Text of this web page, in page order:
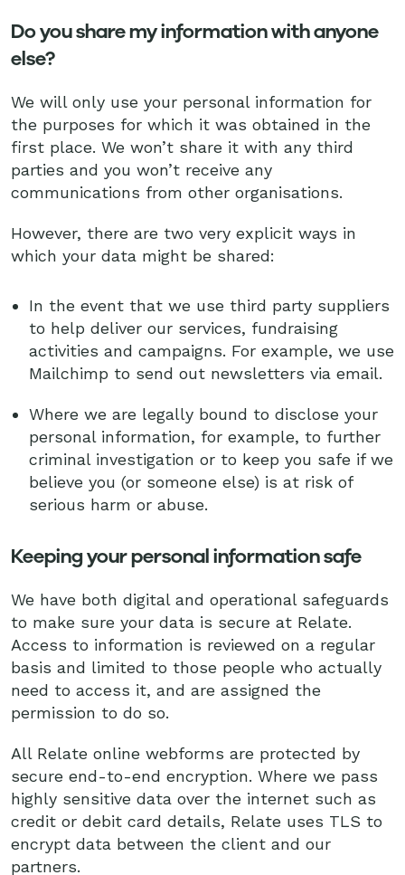
Do you share my information with anyone
else?
We will only use your personal information for
the purposes for which it was obtained in the
first place. We won’t share it with any third
parties and you won’t receive any
communications from other organisations.
However, there are two very explicit ways in
which your data might be shared:
In the event that we use third party suppliers
to help deliver our services, fundraising
activities and campaigns. For example, we use
Mailchimp to send out newsletters via email.
Where we are legally bound to disclose your
personal information, for example, to further
criminal investigation or to keep you safe if we
believe you (or someone else) is at risk of
serious harm or abuse.
Keeping your personal information safe
We have both digital and operational safeguards
to make sure your data is secure at Relate.
Access to information is reviewed on a regular
basis and limited to those people who actually
need to access it, and are assigned the
permission to do so.
All Relate online webforms are protected by
secure end-to-end encryption. Where we pass
highly sensitive data over the internet such as
credit or debit card details, Relate uses TLS to
encrypt data between the client and our
partners.